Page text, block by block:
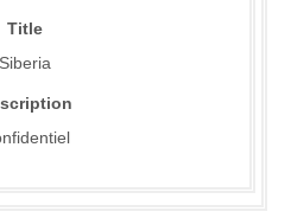
Title
Siberia